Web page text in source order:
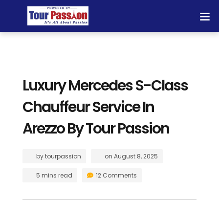
Luxury Mercedes S-Class
Chauffeur Service In
Arezzo By Tour Passion
bytourpassion on August 8, 2025
5 mins read 12 Comments